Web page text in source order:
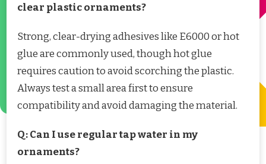
clear plastic ornaments?
Strong, clear-drying adhesives like E6000 or hot
glue are commonly used, though hot glue
requires caution to avoid scorching the plastic.
Always test a small area first to ensure
compatibility and avoid damaging the material.
Q: Can I use regular tap water in my
ornaments?